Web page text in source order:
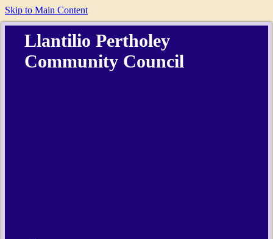
Skip to Main Content
Llantilio Pertholey
Community Council